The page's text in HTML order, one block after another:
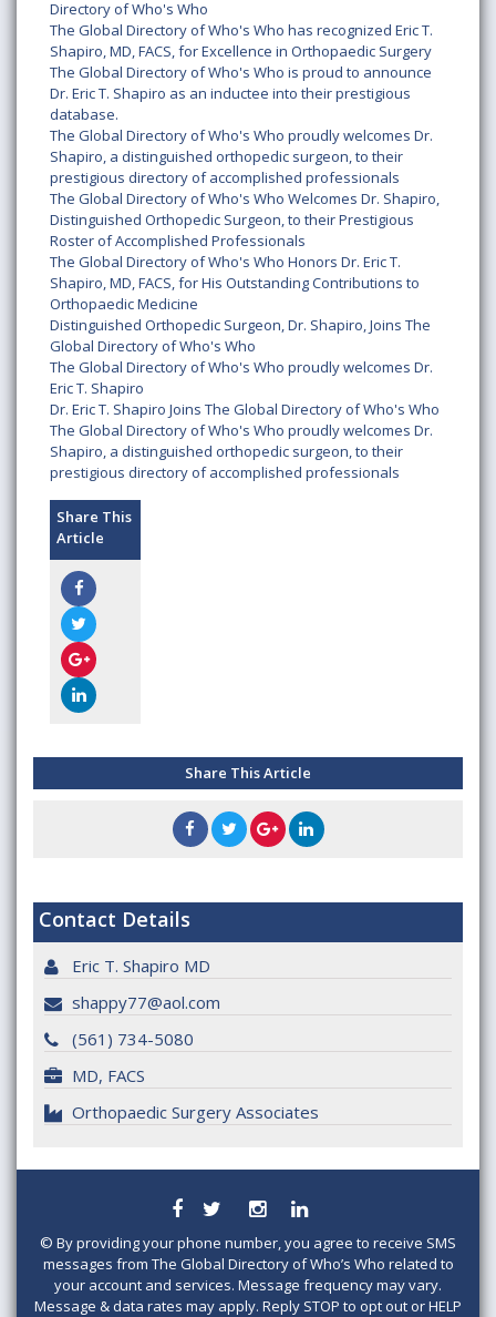
Directory of Who's Who
The Global Directory of Who's Who has recognized Eric T.
Shapiro, MD, FACS, for Excellence in Orthopaedic Surgery
The Global Directory of Who's Who is proud to announce
Dr. Eric T. Shapiro as an inductee into their prestigious
database.
The Global Directory of Who's Who proudly welcomes Dr.
Shapiro, a distinguished orthopedic surgeon, to their
prestigious directory of accomplished professionals
The Global Directory of Who's Who Welcomes Dr. Shapiro,
Distinguished Orthopedic Surgeon, to their Prestigious
Roster of Accomplished Professionals
The Global Directory of Who's Who Honors Dr. Eric T.
Shapiro, MD, FACS, for His Outstanding Contributions to
Orthopaedic Medicine
Distinguished Orthopedic Surgeon, Dr. Shapiro, Joins The
Global Directory of Who's Who
The Global Directory of Who's Who proudly welcomes Dr.
Eric T. Shapiro
Dr. Eric T. Shapiro Joins The Global Directory of Who's Who
The Global Directory of Who's Who proudly welcomes Dr.
Shapiro, a distinguished orthopedic surgeon, to their
prestigious directory of accomplished professionals
Share This
Article
Share This Article
Contact Details
Eric T. Shapiro MD
shappy77@aol.com
(561) 734-5080
MD, FACS
Orthopaedic Surgery Associates
© By providing your phone number, you agree to receive SMS
messages from The Global Directory of Who’s Who related to
your account and services. Message frequency may vary.
Message & data rates may apply. Reply STOP to opt out or HELP